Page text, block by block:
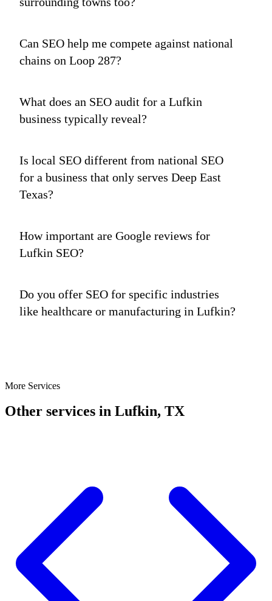
Can SEO help me compete against national
chains on Loop 287?
What does an SEO audit for a Lufkin
business typically reveal?
Is local SEO different from national SEO
for a business that only serves Deep East
Texas?
How important are Google reviews for
Lufkin SEO?
Do you offer SEO for specific industries
like healthcare or manufacturing in Lufkin?
More Services
Other services in Lufkin, TX